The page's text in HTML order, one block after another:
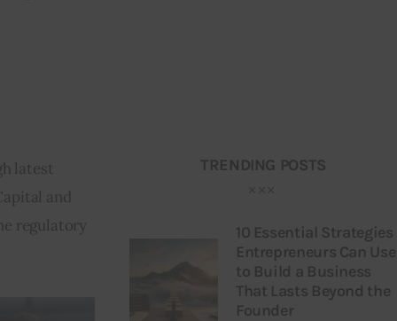
latest
and
regulatory
TRENDING POSTS
10 Essential Strategies
Entrepreneurs Can Use
to Build a Business
That Lasts Beyond the
Founder